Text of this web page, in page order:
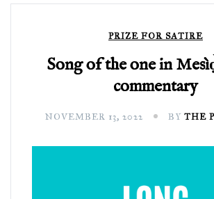
PRIZE FOR SATIRE
Song of the one in
commentary
NOVEMBER 13, 2022 BY THE